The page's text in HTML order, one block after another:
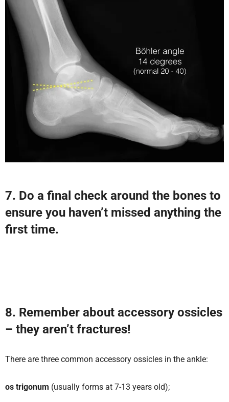
7. Do a final check around the bones to
ensure you haven’t missed anything the
first time.
8. Remember about accessory ossicles
– they aren’t fractures!
There are three common accessory ossicles in the ankle:
os trigonum (usually forms at 7-13 years old);